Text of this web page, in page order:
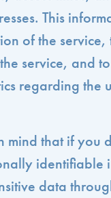
This
of the service,
service, and
regarding the
mind that if you
identifiable
data